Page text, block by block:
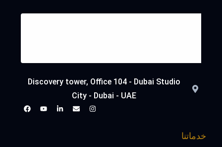
Discovery tower, Office 104 - Dubai Studio
City - Dubai - UAE
خدماتنا